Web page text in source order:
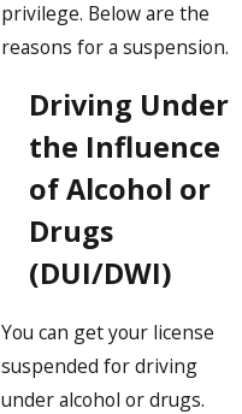
privilege. Below are the
reasons for a suspension.
Driving Under
the Influence
of Alcohol or
Drugs
(DUI/DWI)
You can get your license
suspended for driving
under alcohol or drugs.